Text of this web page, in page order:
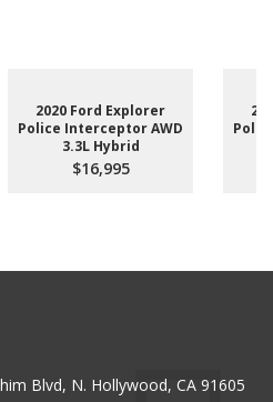
2020 Ford Explorer
Police Interceptor AWD
3.3L Hybrid
$16,995
Blvd, N. Hollywood, CA 91605